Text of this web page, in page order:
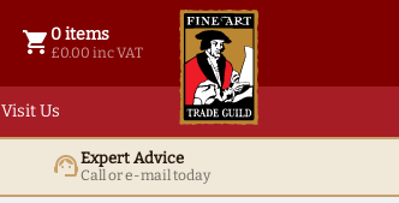
shopping_cart 0 items
£0.00 inc VAT
0 items @ £ 0.00 inc VAT
Visit Us
support_agentExpert Advice
Call or e-mail today